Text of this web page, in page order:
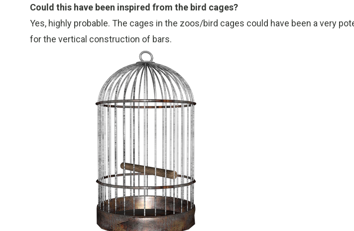
Could this have been inspired from the bird cages?
Yes, highly probable. The cages in the zoos/bird cages could have been a very
for the vertical construction of bars.